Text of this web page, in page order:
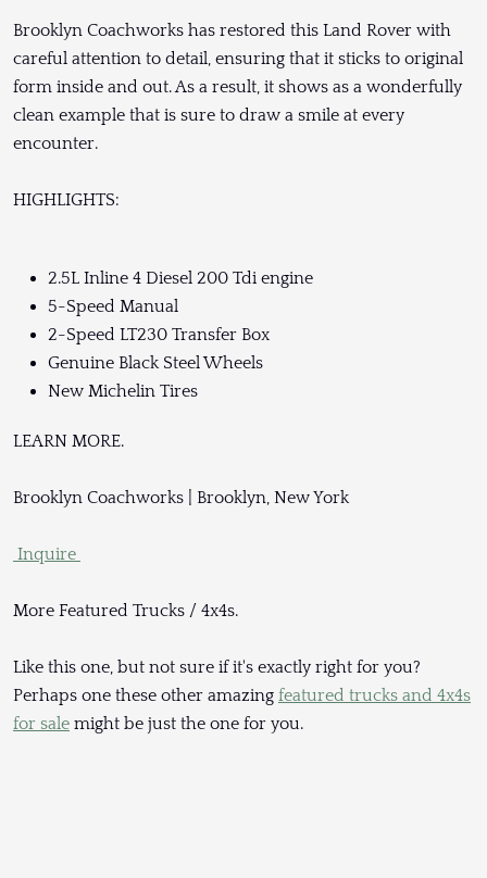
Brooklyn Coachworks has restored this Land Rover with
careful attention to detail, ensuring that it sticks to original
form inside and out. As a result, it shows as a wonderfully
clean example that is sure to draw a smile at every
encounter.
HIGHLIGHTS:
2.5L Inline 4 Diesel 200 Tdi engine
5-Speed Manual
2-Speed LT230 Transfer Box
Genuine Black Steel Wheels
New Michelin Tires
LEARN MORE.
Brooklyn Coachworks | Brooklyn, New York
Inquire
More Featured Trucks / 4x4s.
Like this one, but not sure if it's exactly right for you?
Perhaps one these other amazing featured trucks and 4x4s
for sale might be just the one for you.